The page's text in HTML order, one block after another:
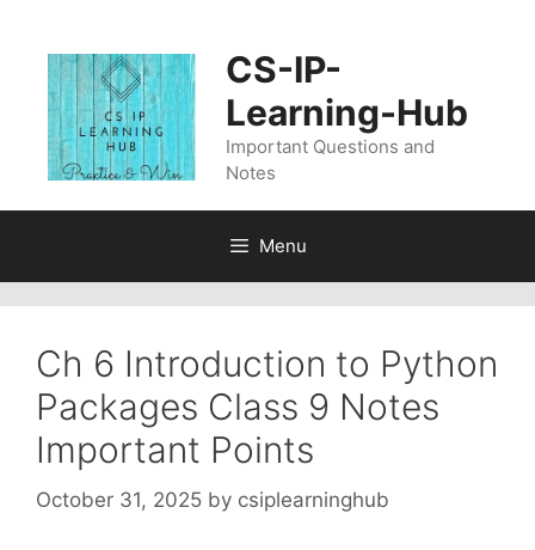
content
CS-IP-
Learning-Hub
Important Questions and
Notes
Menu
Ch 6 Introduction to Python
Packages Class 9 Notes
Important Points
October 31, 2025 by csiplearninghub